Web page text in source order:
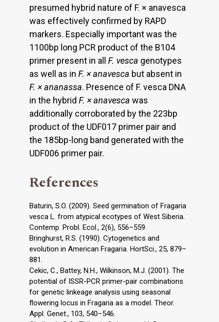
presumed hybrid nature of F. × anavesca
was effectively confirmed by RAPD
markers. Especially important was the
1100bp long PCR product of the B104
primer present in all F. vesca genotypes
as well as in F. × anavesca but absent in
F. × ananassa. Presence of F. vesca DNA
in the hybrid F. × anavesca was
additionally corroborated by the 223bp
product of the UDF017 primer pair and
the 185bp-long band generated with the
UDF006 primer pair.
References
Baturin, S.O. (2009). Seed germination of Fragaria
vesca L. from atypical ecotypes of West Siberia.
Contemp. Probl. Ecol., 2(6), 556–559.
Bringhurst, R.S. (1990). Cytogenetics and
evolution in American Fragaria. HortSci., 25, 879–
881.
Cekic, C., Battey, N.H., Wilkinson, M.J. (2001). The
potential of ISSR-PCR primer-pair combinations
for genetic linkeage analysis using seasonal
flowering locus in Fragaria as a model. Theor.
Appl. Genet., 103, 540–546.